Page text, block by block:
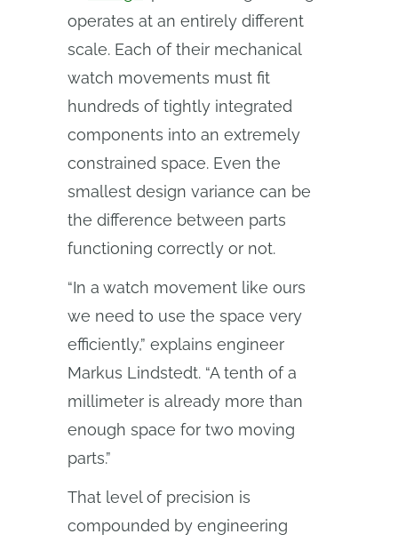
operates at an entirely different
scale. Each of their mechanical
watch movements must fit
hundreds of tightly integrated
components into an extremely
constrained space. Even the
smallest design variance can be
the difference between parts
functioning correctly or not.
“In a watch movement like ours
we need to use the space very
efficiently,” explains engineer
Markus Lindstedt. “A tenth of a
millimeter is already more than
enough space for two moving
parts.”
That level of precision is
compounded by engineering